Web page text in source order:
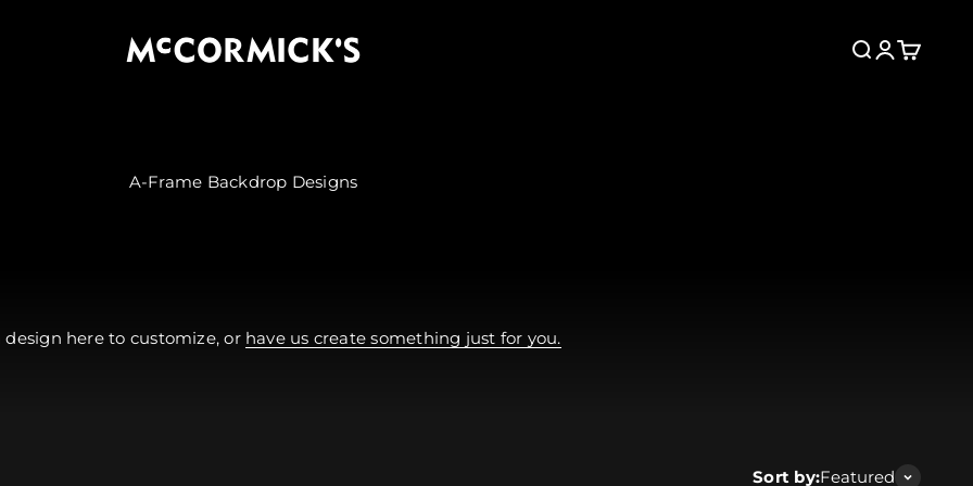
McCormick's Group, LLC
Search
Login
Cart
design here to customize, or have us create something just for you.
Sort by:Featured